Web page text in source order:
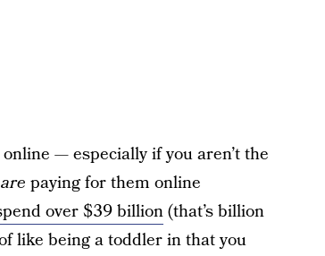
— especially if you aren’t the
are paying for them online
over $39 billion(that’s billion
like being a toddler in that you